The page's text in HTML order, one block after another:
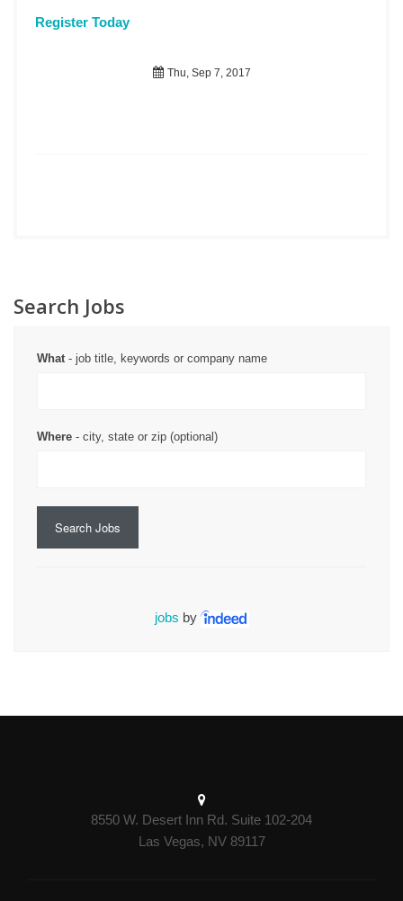
Register Today
Thu, Sep 7, 2017
Search Jobs
What- job title, keywords or company name
Where - city, state or zip (optional)
Search Jobs
jobs by
8550 W. Desert Inn Rd. Suite 102-204
Las Vegas, NV 89117